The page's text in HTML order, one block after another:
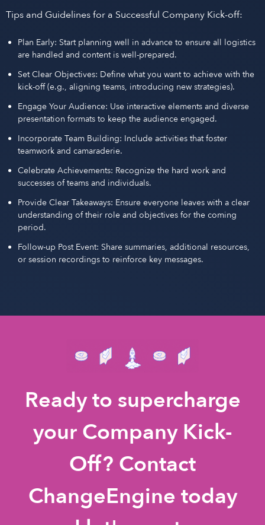
Tips and Guidelines for a Successful Company Kick-off:
Plan Early: Start planning well in advance to ensure all logistics
are handled and content is well-prepared.
Set Clear Objectives: Define what you want to achieve with the
kick-off (e.g., aligning teams, introducing new strategies).
Engage Your Audience: Use interactive elements and diverse
presentation formats to keep the audience engaged.
Incorporate Team Building: Include activities that foster
teamwork and camaraderie.
Celebrate Achievements: Recognize the hard work and
successes of teams and individuals.
Provide Clear Takeaways: Ensure everyone leaves with a clear
understanding of their role and objectives for the coming
period.
Follow-up Post Event: Share summaries, additional resources,
or session recordings to reinforce key messages.
Ready to supercharge
your Company Kick-
Off? Contact
ChangeEngine today